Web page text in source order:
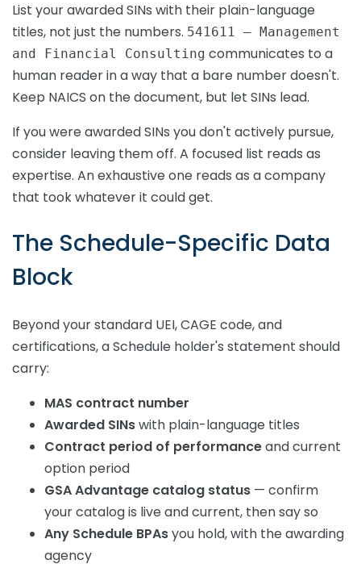
List your awarded SINs with their plain-language
titles, not just the numbers. 541611 — Management
and Financial Consulting communicates to a
human reader in a way that a bare number doesn't.
Keep NAICS on the document, but let SINs lead.
If you were awarded SINs you don't actively pursue,
consider leaving them off. A focused list reads as
expertise. An exhaustive one reads as a company
that took whatever it could get.
The Schedule-Specific Data
Block
Beyond your standard UEI, CAGE code, and
certifications, a Schedule holder's statement should
carry:
MAS contract number
Awarded SINswith plain-language titles
Contract period of performanceand current
option period
GSA Advantage catalog status — confirm
your catalog is live and current, then say so
Any Schedule BPAsyou hold, with the awarding
agency